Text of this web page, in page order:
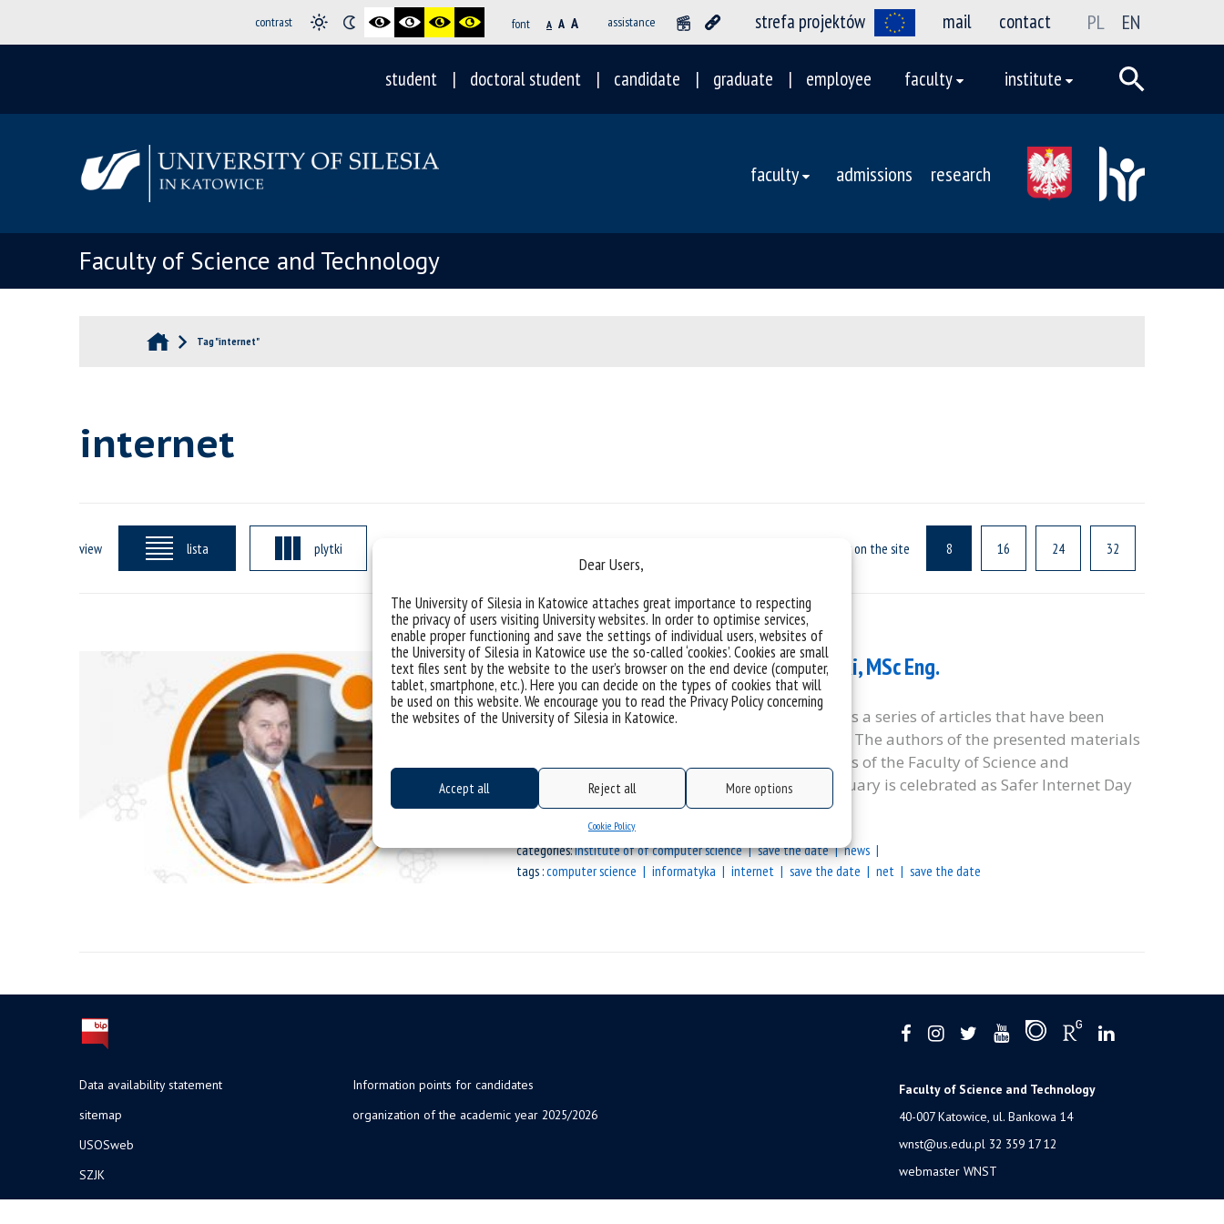
Dear Users,
The University of Silesia in Katowice attaches great importance to respecting
the privacy of users visiting University websites. In order to optimise services,
enable proper functioning and save the settings of individual users, websites of
the University of Silesia in Katowice use the so-called ‘cookies’. Cookies are small
text files sent by the website to the user’s browser on the end device (computer,
tablet, smartphone, etc.). Here you can decide on the types of cookies that will
be used on this website. We encourage you to read the Privacy Policy concerning
the websites of the University of Silesia in Katowice.
Accept all Reject all More options
Cookie Policy
contrast font A A A assistance strefa projektów mail contact PL EN
student doctoral student candidate graduate employee faculty institute
faculty admissions research
Faculty of Science and Technology
Tag "internet"
internet
view lista plytki number of news on the site 8 16 24 32
Safer Internet Day | Tomasz Wesołowski, MSc Eng.
9 February Safer Internet Day „Save the date” is a series of articles that have been
written to celebrate various unusual holidays. The authors of the presented materials
are students, doctoral students and employees of the Faculty of Science and
Technology of the University of Silesia. 9 February is celebrated as Safer Internet Day
There...
categories:institute of of computer science save the date
news
tags :computer science informatyka internet save the date net save the date
Data availability statement
sitemap
USOSweb
SZJK
Information points for candidates
organization of the academic year 2025/2026
Faculty of Science and Technology
40-007 Katowice, ul. Bankowa 14
wnst@us.edu.pl 32 359 17 12
webmaster WNST